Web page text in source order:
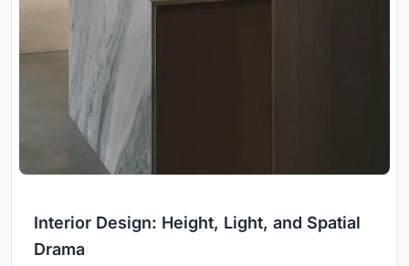
Interior Design: Height, Light, and Spatial
Drama